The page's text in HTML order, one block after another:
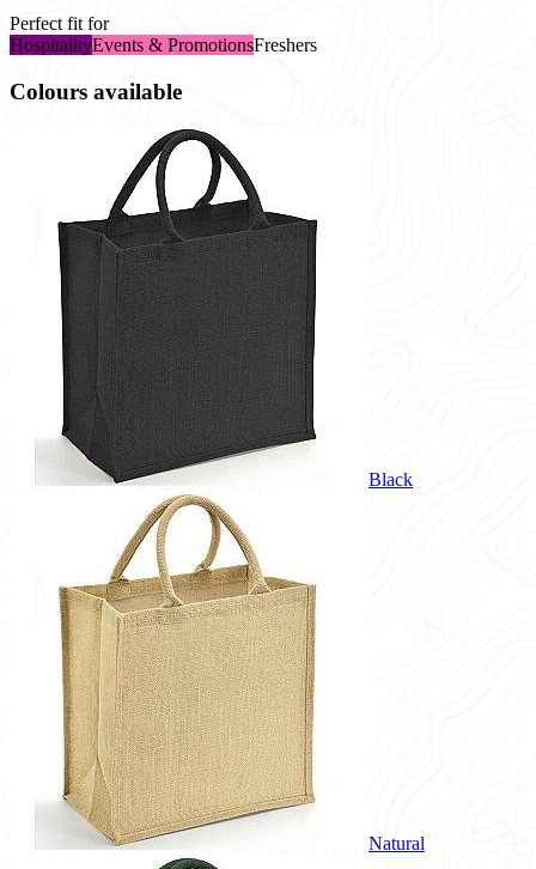
Perfect fit for
HospitalityEvents & PromotionsFreshers
Colours available
Black
Natural